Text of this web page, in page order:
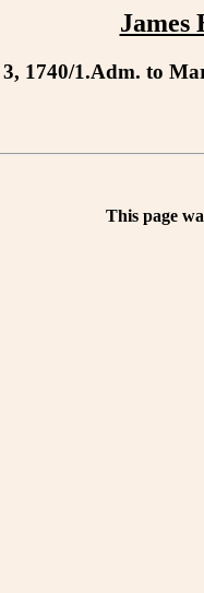
James
1740/1.Adm. to
This page